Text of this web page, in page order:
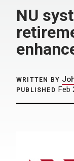
NU
WRITTEN BY
PUBLISHED Feb